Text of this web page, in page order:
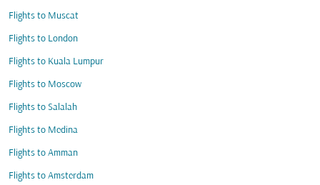
Flights to Muscat
Flights to London
Flights to Kuala Lumpur
Flights to Moscow
Flights to Salalah
Flights to Medina
Flights to Amman
Flights to Amsterdam